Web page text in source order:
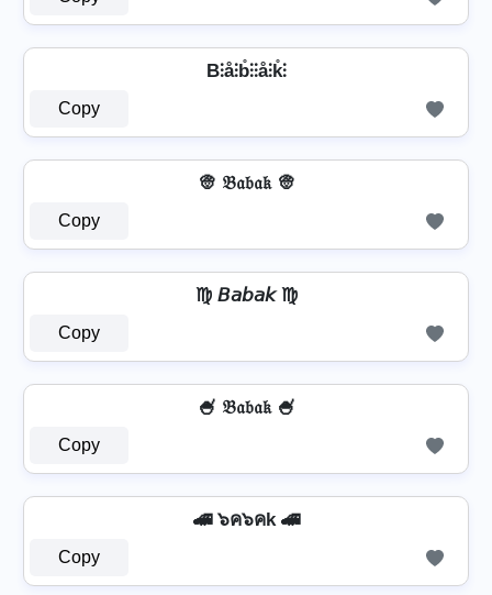
B⫶å⫶b̊⫶⫶å⫶k̊⫶
Copy
👳 𝔅𝔞𝔟𝔞𝔨 👳
Copy
♍ 𝘉𝘢𝘣𝘢𝘬 ♍
Copy
🍧 𝔅𝔞𝔟𝔞𝔨 🍧
Copy
🚄 ๖ค๖คk 🚄
Copy